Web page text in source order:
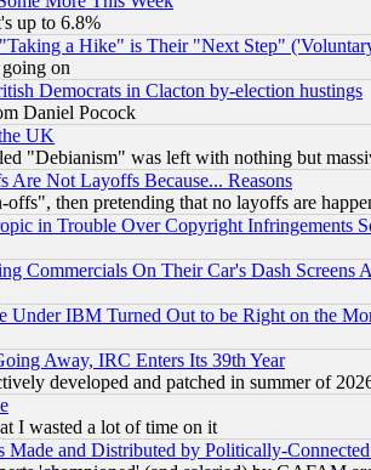
up to 6.8%
a Hike" is Their "Next Step"
on
Democrats in Clacton by-election hustings
Daniel Pocock
UK
"Debianism" was left with nothing but
Not Layoffs Because... Reasons
then pretending that no layoffs are
in Trouble Over Copyright Infringements
Commercials On Their Car's Dash Screens
Under IBM Turned Out to be Right on the
Away, IRC Enters Its 39th Year
developed and patched in summer of
I wasted a lot of time on it
Made and Distributed by Politically-